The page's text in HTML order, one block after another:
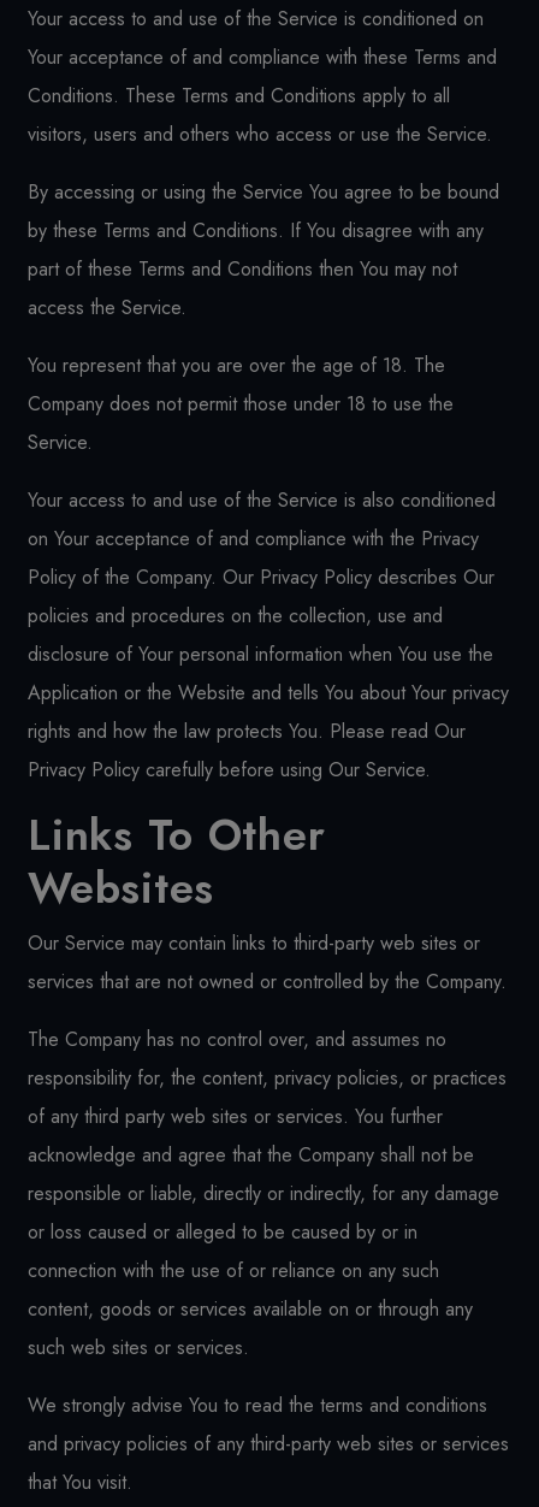
Your access to and use of the Service is conditioned on
Your acceptance of and compliance with these Terms and
Conditions. These Terms and Conditions apply to all
visitors, users and others who access or use the Service.
By accessing or using the Service You agree to be bound
by these Terms and Conditions. If You disagree with any
part of these Terms and Conditions then You may not
access the Service.
You represent that you are over the age of 18. The
Company does not permit those under 18 to use the
Service.
Your access to and use of the Service is also conditioned
on Your acceptance of and compliance with the Privacy
Policy of the Company. Our Privacy Policy describes Our
policies and procedures on the collection, use and
disclosure of Your personal information when You use the
Application or the Website and tells You about Your privacy
rights and how the law protects You. Please read Our
Privacy Policy carefully before using Our Service.
Links To Other
Websites
Our Service may contain links to third-party web sites or
services that are not owned or controlled by the Company.
The Company has no control over, and assumes no
responsibility for, the content, privacy policies, or practices
of any third party web sites or services. You further
acknowledge and agree that the Company shall not be
responsible or liable, directly or indirectly, for any damage
or loss caused or alleged to be caused by or in
connection with the use of or reliance on any such
content, goods or services available on or through any
such web sites or services.
We strongly advise You to read the terms and conditions
and privacy policies of any third-party web sites or services
that You visit.